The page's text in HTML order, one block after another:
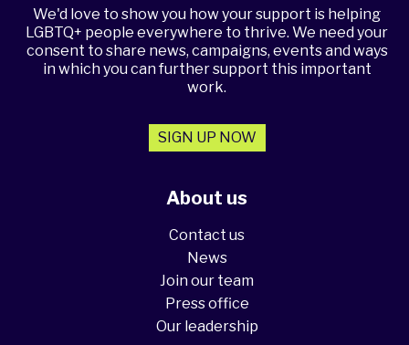
About us
Contact us
News
Join our team
Press office
Our leadership
We'd love to show you how your support is helping
LGBTQ+ people everywhere to thrive. We need your
consent to share news, campaigns, events and ways
in which you can further support this important
work.
SIGN UP NOW